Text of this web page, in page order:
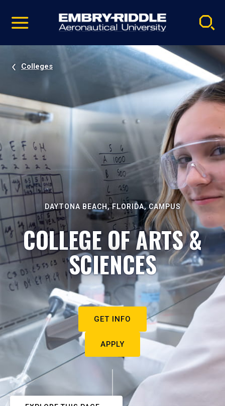
video
Navigation
Colleges
DAYTONA BEACH, FLORIDA, CAMPUS
COLLEGE OF ARTS &
SCIENCES
GET INFO
APPLY